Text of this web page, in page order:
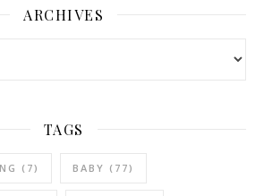
ARCHIVES
TAGS
(7) BABY (77)